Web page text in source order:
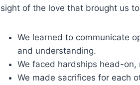
sight of the love that brought us
We learned to communicate
and understanding.
We faced hardships head-
We made sacrifices for each